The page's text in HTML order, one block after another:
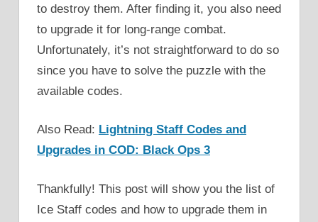
to destroy them. After finding it, you also need
to upgrade it for long-range combat.
Unfortunately, it’s not straightforward to do so
since you have to solve the puzzle with the
available codes.
Also Read: Lightning Staff Codes and
Upgrades in COD: Black Ops 3
Thankfully! This post will show you the list of
Ice Staff codes and how to upgrade them in